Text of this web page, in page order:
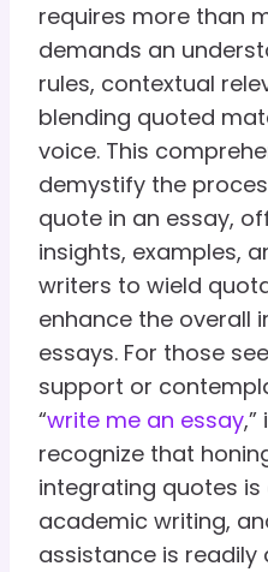
requires more than
demands an
rules, contextual
blending quoted
voice. This
demystify the
quote in an essay,
insights, examples,
writers to wield
enhance the overall
essays. For those
support or
“write me an essay,”
recognize that
integrating quotes
academic writing,
assistance is readily